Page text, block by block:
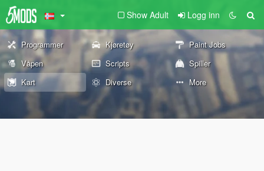
Show Adult Logg inn
Programmer Kjøretøy
Paint Jobs
Våpen
Scripts
Spiller
Kart
Diverse More